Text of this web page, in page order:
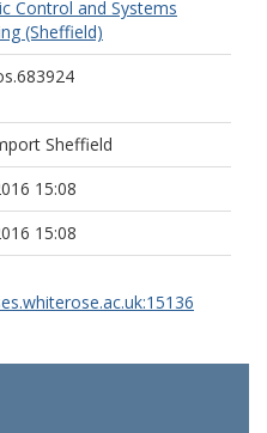
Control and Systems
(Sheffield)
Sheffield
15:08
15:08